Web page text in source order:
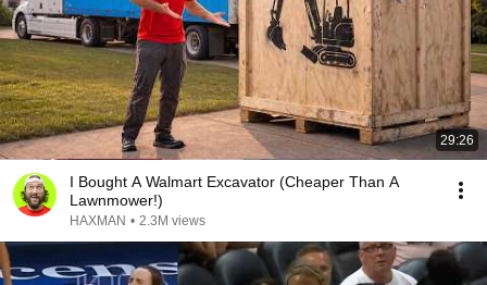
29:26
I Bought A Walmart Excavator (Cheaper Than A
Lawnmower!)
HAXMAN • 2.3M views